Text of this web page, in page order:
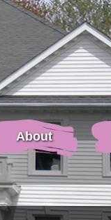
About